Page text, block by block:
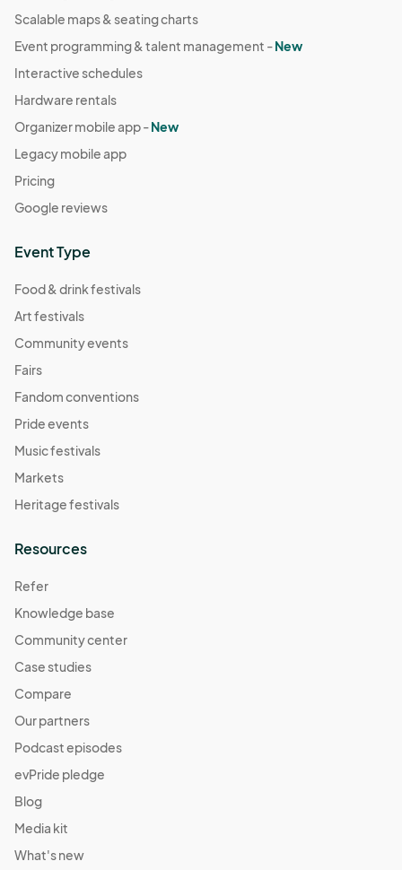
Scalable maps & seating charts
Event programming & talent management -New
Interactive schedules
Hardware rentals
Organizer mobile app -New
Legacy mobile app
Pricing
Google reviews
Event Type
Food & drink festivals
Art festivals
Community events
Fairs
Fandom conventions
Pride events
Music festivals
Markets
Heritage festivals
Resources
Refer
Knowledge base
Community center
Case studies
Compare
Our partners
Podcast episodes
evPride pledge
Blog
Media kit
What's new